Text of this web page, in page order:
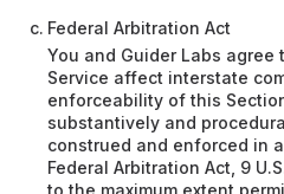
Federal Arbitration Act
You and Guider Labs agree
Service affect interstate
enforceability of this
substantively and
construed and enforced in
Federal Arbitration Act, 9
to the maximum extent